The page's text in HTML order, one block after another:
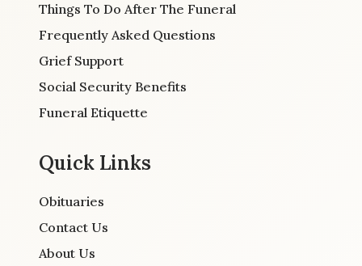
Things To Do After The Funeral
Frequently Asked Questions
Grief Support
Social Security Benefits
Funeral Etiquette
Quick Links
Obituaries
Contact Us
About Us